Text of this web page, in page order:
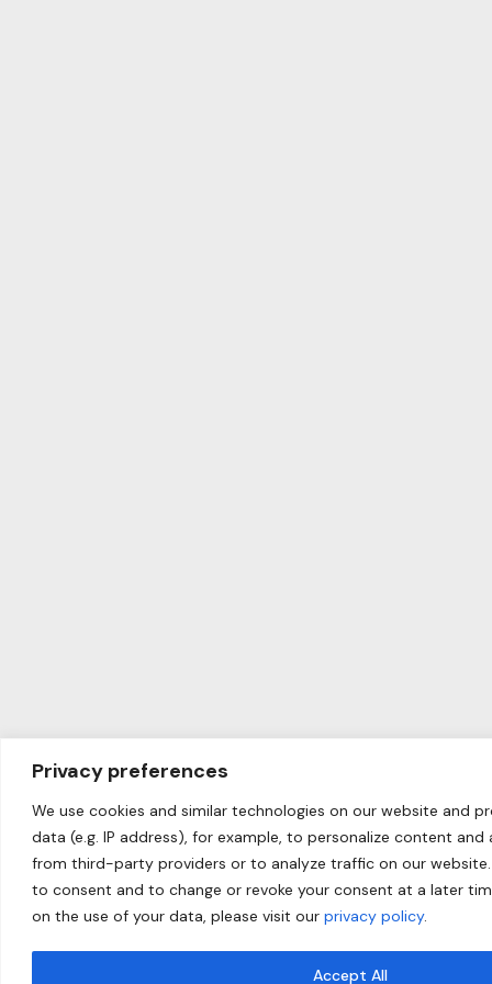
Privacy preferences
We use cookies and similar technologies on our website and
data (e.g. IP address), for example, to personalize content
from third-party providers or to analyze traffic on our
to consent and to change or revoke your consent at a later
on the use of your data, please visit our privacy policy.
Accept All